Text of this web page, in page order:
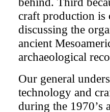
craft production is
discussing the
ancient
archaeological
Our general
technology and
during the 1970’s